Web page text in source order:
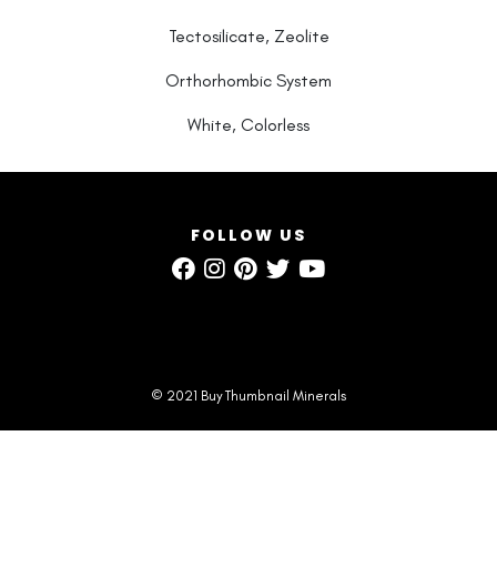
Tectosilicate, Zeolite
Orthorhombic System
White, Colorless
FOLLOW US
© 2021 Buy Thumbnail Minerals